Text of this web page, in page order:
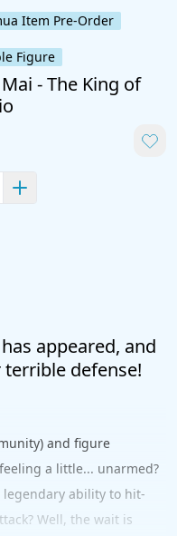
Item Pre-Order
Figure
- The King of
appeared, and
terrible defense!
and figure
a little... unarmed?
legendary ability to hit-
Well, the wait is